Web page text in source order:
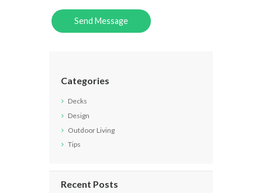
Categories
Decks
Design
Outdoor Living
Tips
Recent Posts